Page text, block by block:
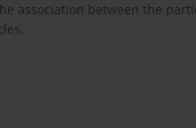
association between the